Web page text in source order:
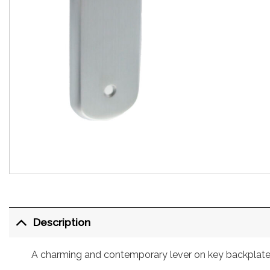
Description
A charming and contemporary lever on key